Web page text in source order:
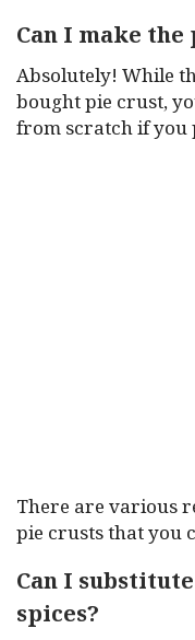
Can I make
Absolutely! While
bought pie crust,
from scratch if you
There are various
pie crusts that you
Can I
spices?